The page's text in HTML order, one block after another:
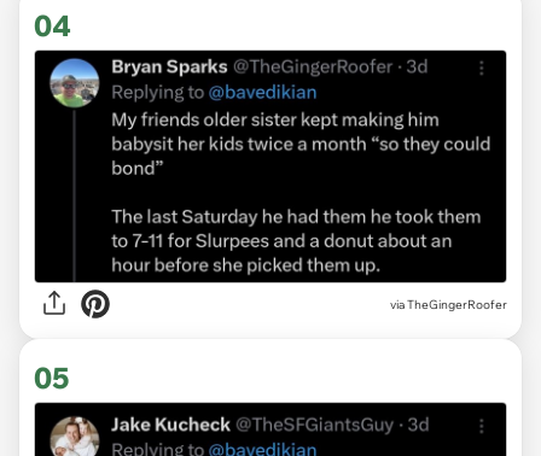
04
via TheGingerRoofer
05